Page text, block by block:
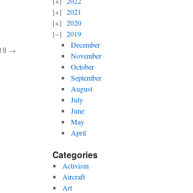
→
2021
2020
2019
December
November
October
September
August
July
June
May
April
Categories
Activism
Aircraft
Art